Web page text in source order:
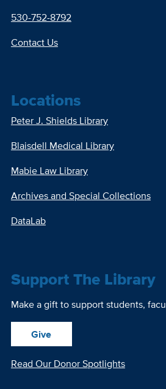
530-752-8792
Contact Us
Locations
Peter J. Shields Library
Blaisdell Medical Library
Mabie Law Library
Archives and Special Collections
DataLab
Support The Library
Make a gift to support students,
Give
Read Our Donor Spotlights